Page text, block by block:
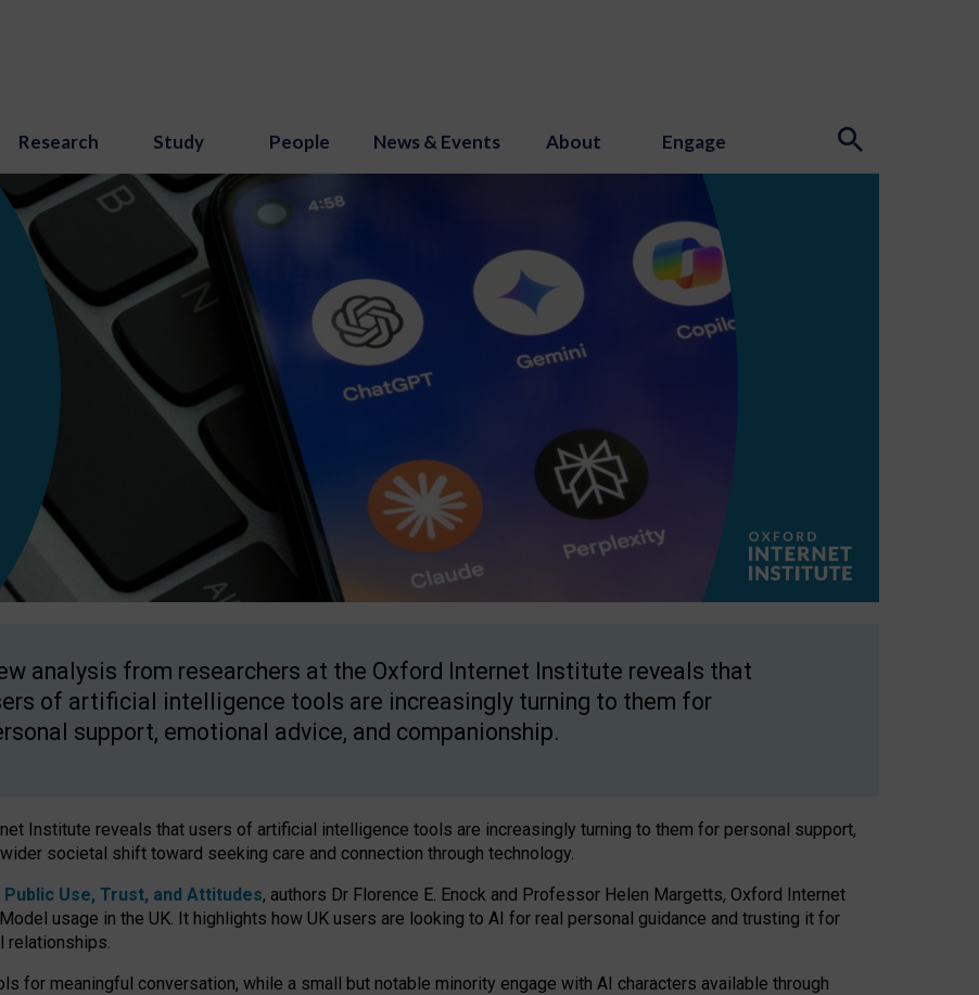
Research Study People News & Events About Engage
analysis from researchers at the Oxford Internet Institute reveals that
of artificial intelligence tools are increasingly turning to them for
support, emotional advice, and companionship.
Institute reveals that users of artificial intelligence tools are increasingly turning to them for personal support,
societal shift toward seeking care and connection through technology.
Use, Trust, and Attitudes, authors Dr Florence E. Enock and Professor Helen Margetts, Oxford Internet
usage in the UK. It highlights how UK users are looking to AI for real personal guidance and trusting it for
relationships.
for meaningful conversation, while a small but notable minority engage with AI characters available through